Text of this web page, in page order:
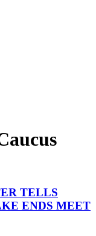
TELLS
ENDS MEET